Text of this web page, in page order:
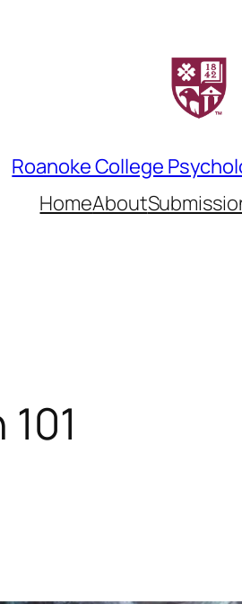
Roanoke College
HomeAbout